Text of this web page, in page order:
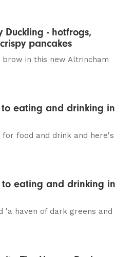
Duckling - hotfrogs,
pancakes
in this new Altrincham
eating and drinking in
for food and drink and here's
to eating and drinking in
'a haven of dark greens and